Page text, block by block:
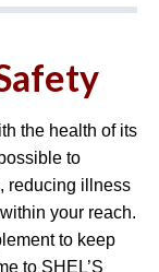
the health of its
to
reducing illness
your reach.
to keep
to SHEL’S